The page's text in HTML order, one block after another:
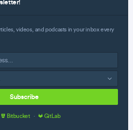
videos, and podcasts in your inbox every
Subscribe
Bitbucket · GitLab